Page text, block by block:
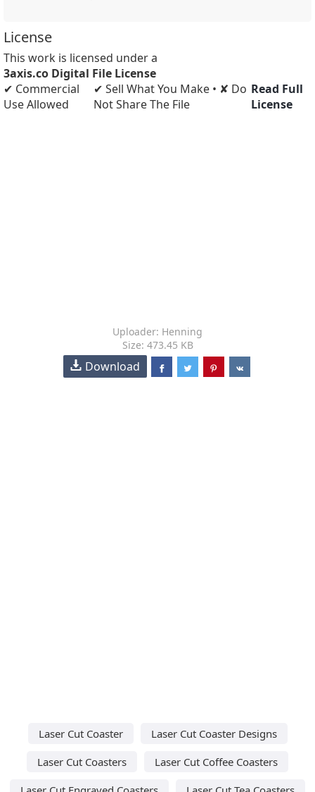
License
This work is licensed under a
3axis.co Digital File License
✔ Commercial
Use Allowed
✔ Sell What You Make • ✘ Do
Not Share The File
Read Full
License
Uploader: Henning
Size: 473.45 KB
Download
Laser Cut Coaster
Laser Cut Coaster Designs
Laser Cut Coasters
Laser Cut Coffee Coasters